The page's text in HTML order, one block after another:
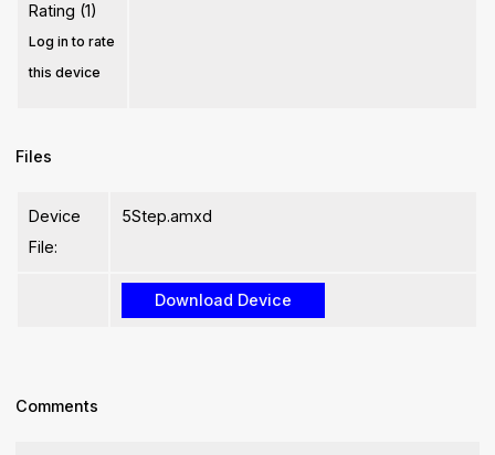
Rating (1)
Log in to rate
this device
Files
Device
File:
5Step.amxd
Comments